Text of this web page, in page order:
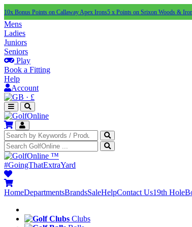
10x Bonus Points on Callaway Apex Irons5 x Points on Srixon Woods &
Mens
Ladies
Juniors
Seniors
Play
Book a Fitting
Help
Account
· £
™
#GoingThatExtraYard
HomeDepartmentsBrandsSaleHelpContact Us19th Hole
Clubs